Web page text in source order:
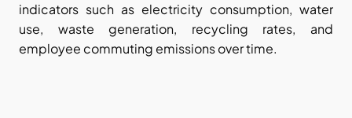
indicators such as electricity consumption, water
use, waste generation, recycling rates, and
employee commuting emissions over time.